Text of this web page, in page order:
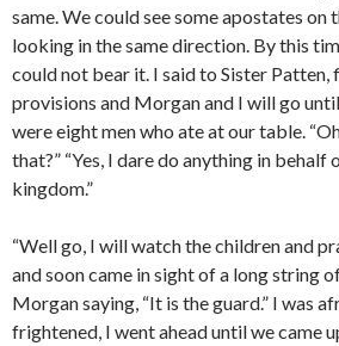
same. We could see some apostates on
looking in the same direction. By this
could not bear it. I said to Sister
provisions and Morgan and I will go
were eight men who ate at our table.
that?” “Yes, I dare do anything in
kingdom.”
“Well go, I will watch the children and
and soon came in sight of a long string
Morgan saying, “It is the guard.” I was
frightened, I went ahead until we came